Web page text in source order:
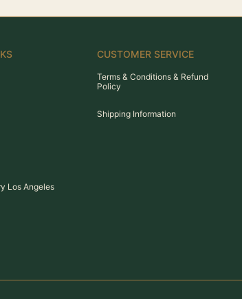
Los Angeles
CUSTOMER SERVICE
Terms & Conditions & Refund
Policy
Shipping Information